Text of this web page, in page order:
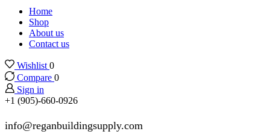
Home
Shop
About us
Contact us
Wishlist 0
Compare 0
Sign in
+1 (905)-660-0926
info@reganbuildingsupply.com